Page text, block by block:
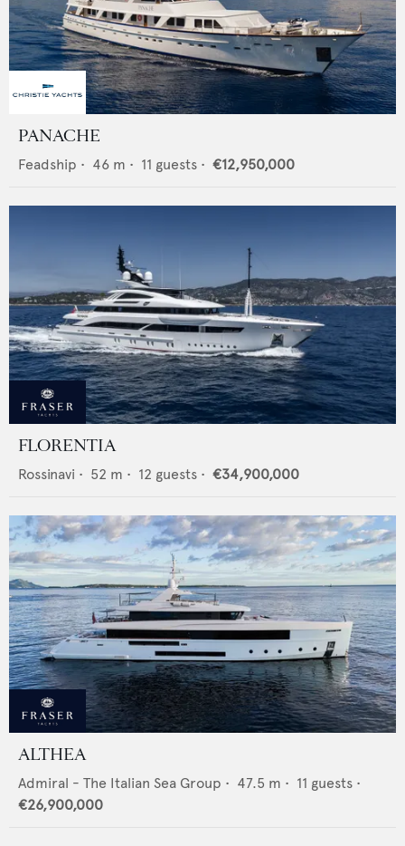
PANACHE
Feadship • 46 m • 11 guests • €12,950,000
FLORENTIA
Rossinavi • 52 m • 12 guests • €34,900,000
ALTHEA
Admiral - The Italian Sea Group • 47.5 m • 11 guests •
€26,900,000